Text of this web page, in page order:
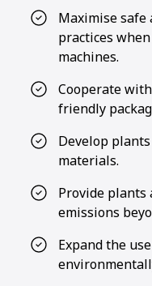
Maximise
practices
machines.
Cooperate
friendly
Develop
materials.
Provide plants
emissions
Expand the